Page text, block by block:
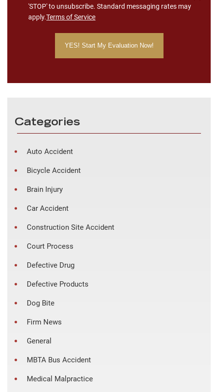
'STOP' to unsubscribe. Standard messaging rates may
apply.Terms of Service
Categories
Auto Accident
Bicycle Accident
Brain Injury
Car Accident
Construction Site Accident
Court Process
Defective Drug
Defective Products
Dog Bite
Firm News
General
MBTA Bus Accident
Medical Malpractice